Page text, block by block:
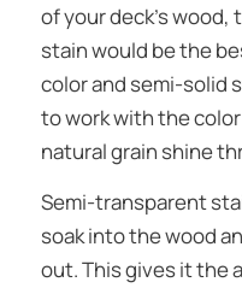
of your deck’s
stain would be the
color and semi-solid
to work with the
natural grain shine
Semi-transparent
soak into the wood
out. This gives it the